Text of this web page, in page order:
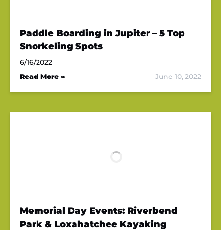
Paddle Boarding in Jupiter – 5 Top
Snorkeling Spots
6/16/2022
Read More »
June 10, 2022
Memorial Day Events: Riverbend
Park & Loxahatchee Kayaking